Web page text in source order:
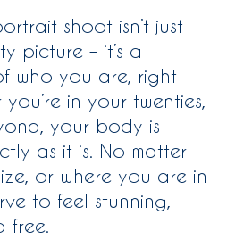
shoot isn’t just
picture – it’s a
who you are, right
you’re in your twenties,
your body is
as it is. No matter
or where you are in
to feel stunning,
free.